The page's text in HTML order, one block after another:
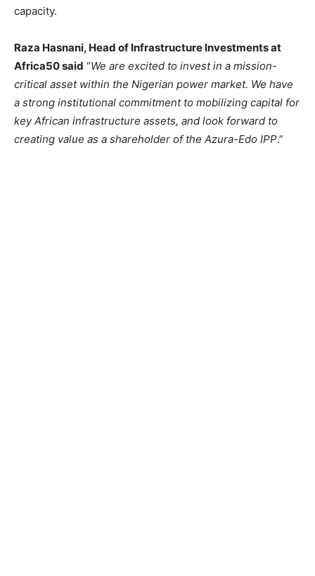
capacity.
Raza Hasnani, Head of Infrastructure Investments at
Africa50 said “We are excited to invest in a mission-
critical asset within the Nigerian power market. We have
a strong institutional commitment to mobilizing capital for
key African infrastructure assets, and look forward to
creating value as a shareholder of the Azura-Edo IPP.”